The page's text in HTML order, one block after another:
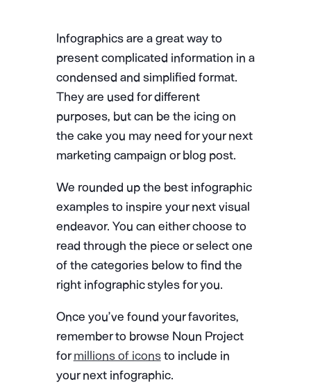
Infographics are a great way to
present complicated information in a
condensed and simplified format.
They are used for different
purposes, but can be the icing on
the cake you may need for your next
marketing campaign or blog post.
We rounded up the best infographic
examples to inspire your next visual
endeavor. You can either choose to
read through the piece or select one
of the categories below to find the
right infographic styles for you.
Once you’ve found your favorites,
remember to browse Noun Project
formillions of iconsto include in
your next infographic.